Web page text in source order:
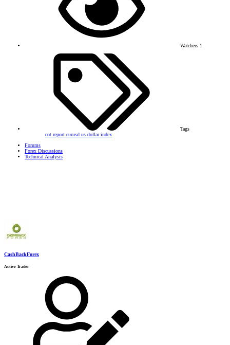
Watchers 1
Tags
cot report eurusd us dollar index
Forums
Forex Discussions
Technical Analysis
CashBackForex
Active Trader